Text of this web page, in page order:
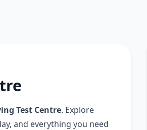
Test Centre. Explore
and everything you need